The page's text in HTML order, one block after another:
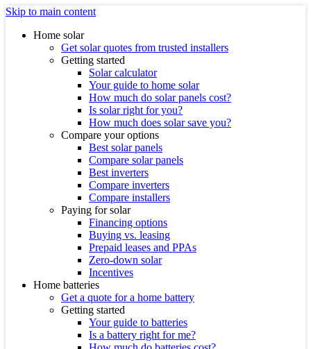
Skip to main content
Home solar
Get solar quotes from trusted installers
Getting started
Solar calculator
Your guide to home solar
How much do solar panels cost?
Is solar right for you?
How much does solar save you?
Compare your options
Best solar panels
Compare solar panels
Best inverters
Compare inverters
Compare installers
Paying for solar
Financing options
Buying vs. leasing
Prepaid leases and PPAs
Zero-down solar
Incentives
Home batteries
Get a quote for a home battery
Getting started
Your guide to batteries
Is a battery right for me?